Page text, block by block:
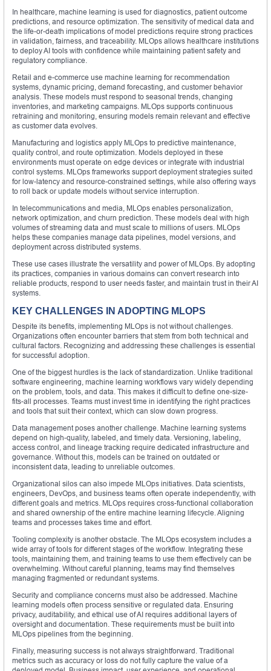
In healthcare, machine learning is used for diagnostics, patient outcome
predictions, and resource optimization. The sensitivity of medical data and
the life-or-death implications of model predictions require strong practices
in validation, fairness, and traceability. MLOps allows healthcare institutions
to deploy AI tools with confidence while maintaining patient safety and
regulatory compliance.
Retail and e-commerce use machine learning for recommendation
systems, dynamic pricing, demand forecasting, and customer behavior
analysis. These models must respond to seasonal trends, changing
inventories, and marketing campaigns. MLOps supports continuous
retraining and monitoring, ensuring models remain relevant and effective
as customer data evolves.
Manufacturing and logistics apply MLOps to predictive maintenance,
quality control, and route optimization. Models deployed in these
environments must operate on edge devices or integrate with industrial
control systems. MLOps frameworks support deployment strategies suited
for low-latency and resource-constrained settings, while also offering ways
to roll back or update models without service interruption.
In telecommunications and media, MLOps enables personalization,
network optimization, and churn prediction. These models deal with high
volumes of streaming data and must scale to millions of users. MLOps
helps these companies manage data pipelines, model versions, and
deployment across distributed systems.
These use cases illustrate the versatility and power of MLOps. By adopting
its practices, companies in various domains can convert research into
reliable products, respond to user needs faster, and maintain trust in their AI
systems.
KEY CHALLENGES IN ADOPTING MLOPS
Despite its benefits, implementing MLOps is not without challenges.
Organizations often encounter barriers that stem from both technical and
cultural factors. Recognizing and addressing these challenges is essential
for successful adoption.
One of the biggest hurdles is the lack of standardization. Unlike traditional
software engineering, machine learning workflows vary widely depending
on the problem, tools, and data. This makes it difficult to define one-size-
fits-all processes. Teams must invest time in identifying the right practices
and tools that suit their context, which can slow down progress.
Data management poses another challenge. Machine learning systems
depend on high-quality, labeled, and timely data. Versioning, labeling,
access control, and lineage tracking require dedicated infrastructure and
governance. Without this, models can be trained on outdated or
inconsistent data, leading to unreliable outcomes.
Organizational silos can also impede MLOps initiatives. Data scientists,
engineers, DevOps, and business teams often operate independently, with
different goals and metrics. MLOps requires cross-functional collaboration
and shared ownership of the entire machine learning lifecycle. Aligning
teams and processes takes time and effort.
Tooling complexity is another obstacle. The MLOps ecosystem includes a
wide array of tools for different stages of the workflow. Integrating these
tools, maintaining them, and training teams to use them effectively can be
overwhelming. Without careful planning, teams may find themselves
managing fragmented or redundant systems.
Security and compliance concerns must also be addressed. Machine
learning models often process sensitive or regulated data. Ensuring
privacy, auditability, and ethical use of AI requires additional layers of
oversight and documentation. These requirements must be built into
MLOps pipelines from the beginning.
Finally, measuring success is not always straightforward. Traditional
metrics such as accuracy or loss do not fully capture the value of a